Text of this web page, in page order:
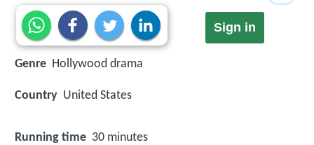
Sign in
Genre Hollywood drama
Country United States
Running time 30 minutes